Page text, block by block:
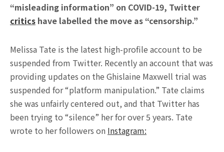
“misleading information” on COVID-19, Twitter
critics have labelled the move as “censorship.”
Melissa Tate is the latest high-profile account to be
suspended from Twitter. Recently an account that was
providing updates on the Ghislaine Maxwell trial was
suspended for “platform manipulation.” Tate claims
she was unfairly centered out, and that Twitter has
been trying to “silence” her for over 5 years. Tate
wrote to her followers on Instagram: